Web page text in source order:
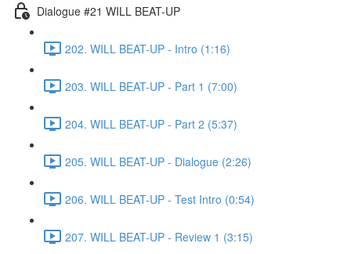
Dialogue #21 WILL BEAT-UP
202. WILL BEAT-UP - Intro (1:16)
203. WILL BEAT-UP - Part 1 (7:00)
204. WILL BEAT-UP - Part 2 (5:37)
205. WILL BEAT-UP - Dialogue (2:26)
206. WILL BEAT-UP - Test Intro (0:54)
207. WILL BEAT-UP - Review 1 (3:15)